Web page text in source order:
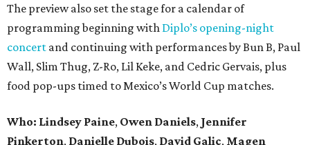
The preview also set the stage for a calendar of
programming beginning with Diplo’s opening-night
concert and continuing with performances by Bun B, Paul
Wall, Slim Thug, Z-Ro, Lil Keke, and Cedric Gervais, plus
food pop-ups timed to Mexico’s World Cup matches.
Who: Lindsey Paine, Owen Daniels, Jennifer
Pinkerton, Danielle Dubois, David Galic, Magen